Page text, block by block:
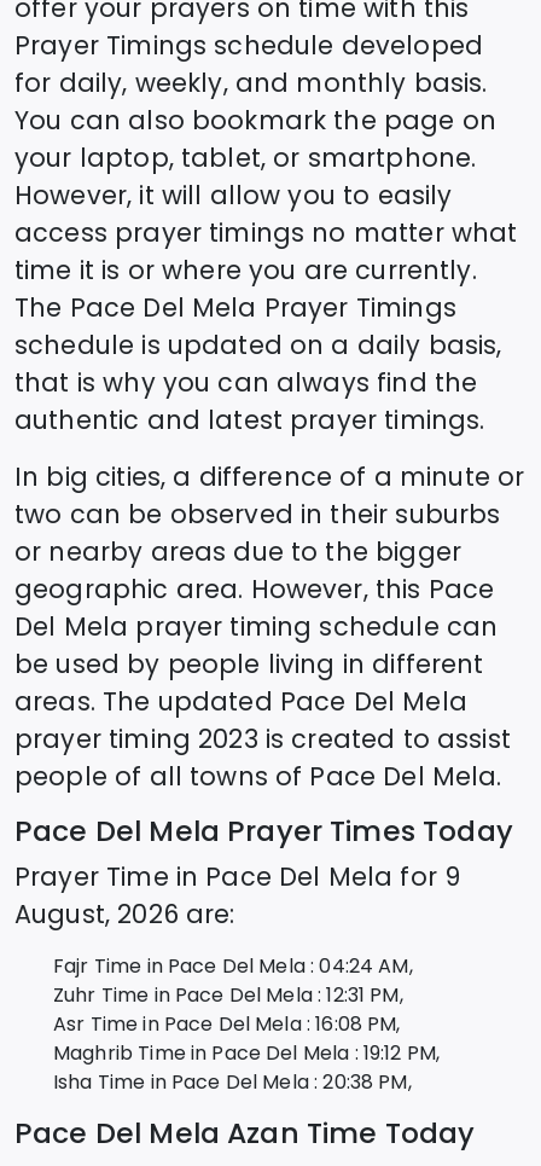
offer your prayers on time with this
Prayer Timings schedule developed
for daily, weekly, and monthly basis.
You can also bookmark the page on
your laptop, tablet, or smartphone.
However, it will allow you to easily
access prayer timings no matter what
time it is or where you are currently.
The Pace Del Mela Prayer Timings
schedule is updated on a daily basis,
that is why you can always find the
authentic and latest prayer timings.
In big cities, a difference of a minute or
two can be observed in their suburbs
or nearby areas due to the bigger
geographic area. However, this Pace
Del Mela prayer timing schedule can
be used by people living in different
areas. The updated Pace Del Mela
prayer timing 2023 is created to assist
people of all towns of Pace Del Mela.
Pace Del Mela Prayer Times Today
Prayer Time in Pace Del Mela for 9
August, 2026 are:
Fajr Time in Pace Del Mela: 04:24 AM,
Zuhr Time in Pace Del Mela: 12:31 PM,
Asr Time in Pace Del Mela: 16:08 PM,
Maghrib Time in Pace Del Mela : 19:12 PM,
Isha Time in Pace Del Mela: 20:38 PM,
Pace Del Mela Azan Time Today